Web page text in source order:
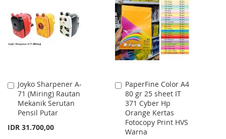
LIST
Joyko Sharpener A-
71 (Miring) Rautan
Mekanik Serutan
Pensil Putar
IDR 31.700,00
Add
to
Cart
PaperFine Color A4
80 gr 25 sheet IT
371 Cyber Hp
Orange Kertas
Fotocopy Print HVS
Warna
Add
to
Cart